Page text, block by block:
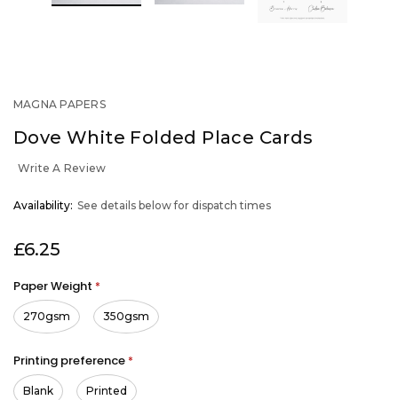
MAGNA PAPERS
Dove White Folded Place Cards
Write A Review
OUT
Availability: See details below for dispatch times
£6.25
Paper Weight *
270gsm 350gsm
Printing preference *
Blank Printed